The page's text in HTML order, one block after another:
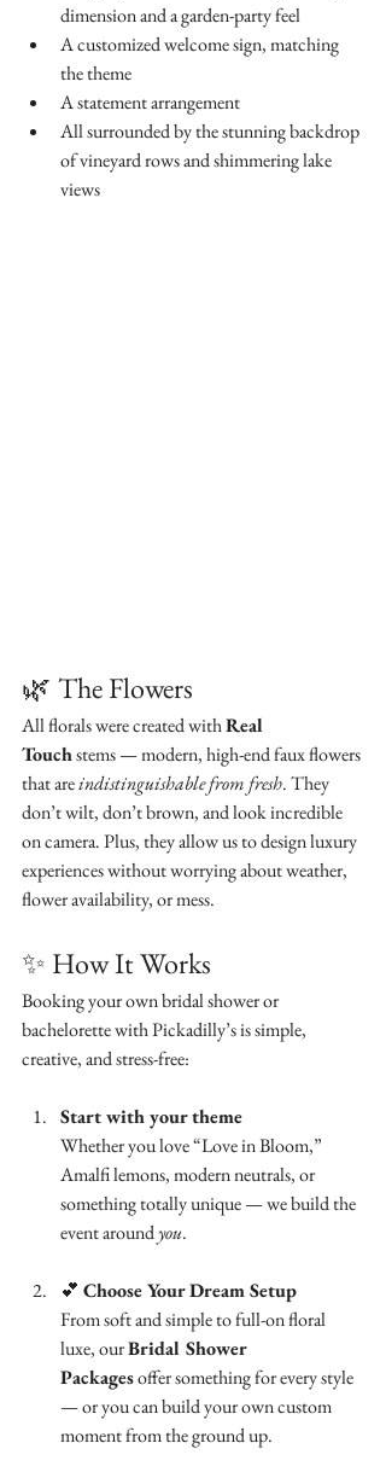
dimension and a garden-party feel
A customized welcome sign, matching
the theme
A statement arrangement
All surrounded by the stunning backdrop
of vineyard rows and shimmering lake
views
🌿 The Flowers
All florals were created with Real
Touch stems — modern, high-end faux flowers
that are indistinguishable from fresh. They
don’t wilt, don’t brown, and look incredible
on camera. Plus, they allow us to design luxury
experiences without worrying about weather,
flower availability, or mess.
✨ How It Works
Booking your own bridal shower or
bachelorette with Pickadilly’s is simple,
creative, and stress-free:
Start with your theme
Whether you love “Love in Bloom,”
Amalfi lemons, modern neutrals, or
something totally unique — we build the
event around you.
💕 Choose Your Dream Setup
From soft and simple to full-on floral
luxe, our Bridal Shower
Packages offer something for every style
— or you can build your own custom
moment from the ground up.